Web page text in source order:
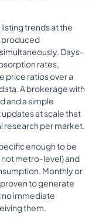
trends at the
produced
Days-
rates,
price ratios over a
A brokerage with
and a simple
at scale that
research per market.
enough to be
metro-level) and
Monthly or
to generate
no immediate
them.